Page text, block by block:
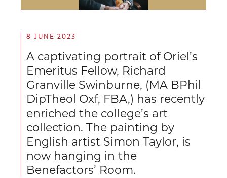
8 JUNE 2023
A captivating portrait of Oriel’s
Emeritus Fellow, Richard
Granville Swinburne, (MA BPhil
DipTheol Oxf, FBA,) has recently
enriched the college’s art
collection. The painting by
English artist Simon Taylor, is
now hanging in the
Benefactors’ Room.